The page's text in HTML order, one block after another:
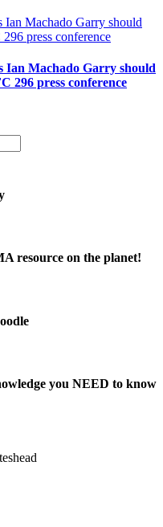
Ian Machado Garry should
296 press conference
resource on the planet!
you NEED to know